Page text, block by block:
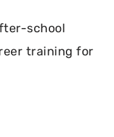
school
training for